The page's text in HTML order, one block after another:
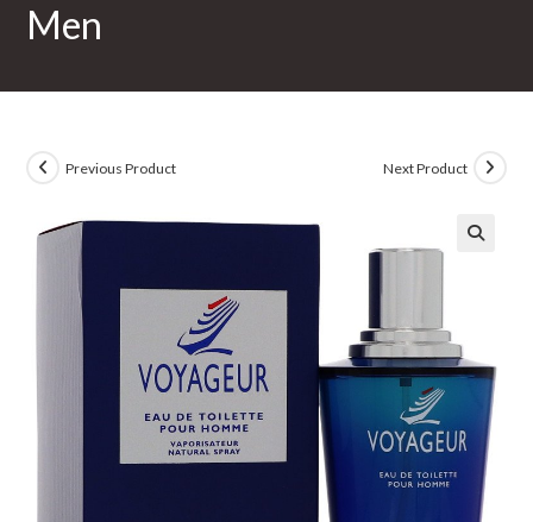
Men
Previous Product Next Product